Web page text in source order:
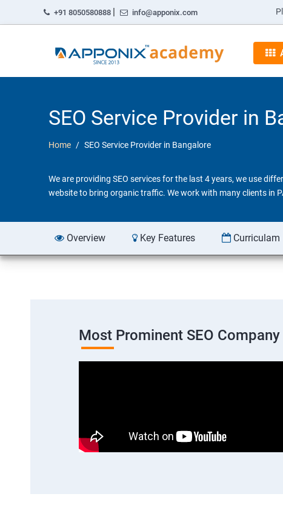
+91 8050580888 | info@apponix.com
SEO Service Provider in
Home SEO Service Provider in Bangalore
We are providing SEO services for the last 4 years, we use
website to bring organic traffic. We work with many clients in
Overview Key Features Curriculam
Most Prominent SEO